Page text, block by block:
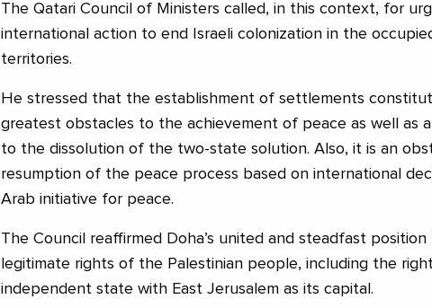
The Qatari Council of Ministers called, in this context, for
international action to end Israeli colonization in the
territories.
He stressed that the establishment of settlements
greatest obstacles to the achievement of peace as well as
to the dissolution of the two-state solution. Also, it is an
resumption of the peace process based on international
Arab initiative for peace.
The Council reaffirmed Doha’s united and steadfast
legitimate rights of the Palestinian people, including the
independent state with East Jerusalem as its capital.